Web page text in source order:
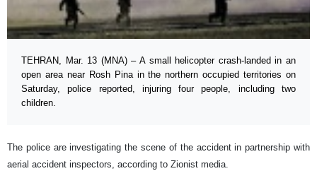
TEHRAN, Mar. 13 (MNA) – A small helicopter crash-landed in an
open area near Rosh Pina in the northern occupied territories on
Saturday, police reported, injuring four people, including two
children.
The police are investigating the scene of the accident in partnership with
aerial accident inspectors, according to Zionist media.